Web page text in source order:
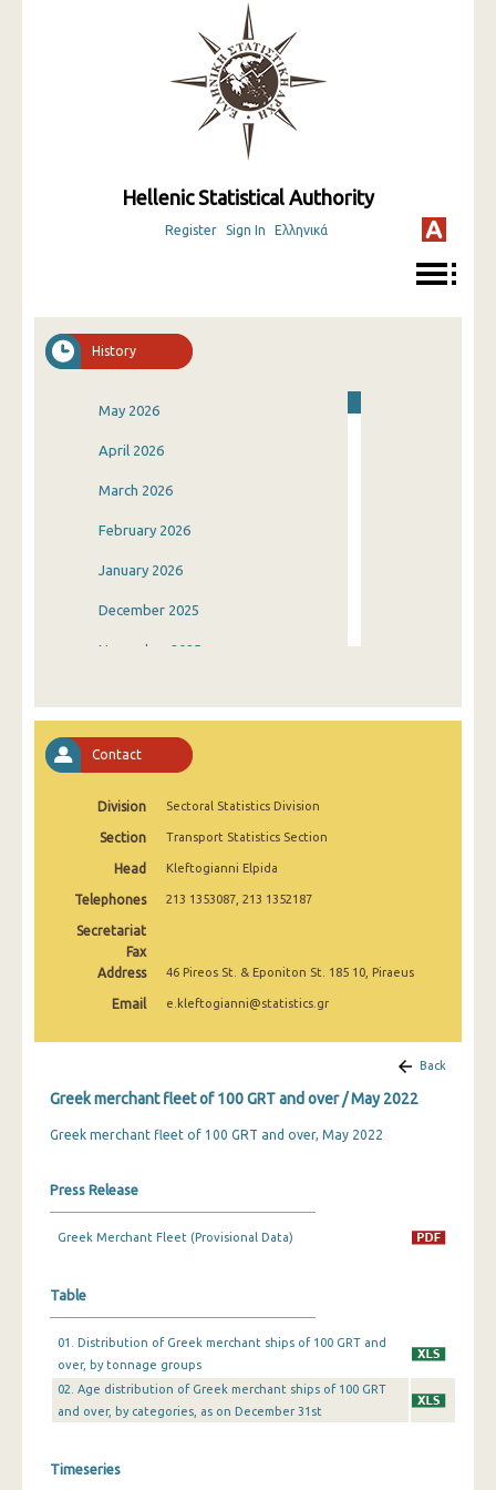
Hellenic Statistical Authority
Register Sign In Ελληνικά
History
May 2026
April 2026
March 2026
February 2026
January 2026
December 2025
November 2025
August 2025
July 2025
May 2025
April 2025
March 2025
February 2025
December 2024
November 2024
September 2024
May 2024
April 2024
Contact
Division Sectoral Statistics Division
Section Transport Statistics Section
Head Kleftogianni Elpida
Telephones 213 1353087, 213 1352187
Secretariat
Fax
Address
46 Pireos St. & Eponiton St. 185 10, Piraeus
Email e.kleftogianni@statistics.gr
Back
Greek merchant fleet of 100 GRT and over / May 2022
Greek merchant fleet of 100 GRT and over, May 2022
Press Release
Greek Merchant Fleet (Provisional Data)
Table
01. Distribution of Greek merchant ships of 100 GRT and
over, by tonnage groups
02. Age distribution of Greek merchant ships of 100 GRT
and over, by categories, as on December 31st
Timeseries